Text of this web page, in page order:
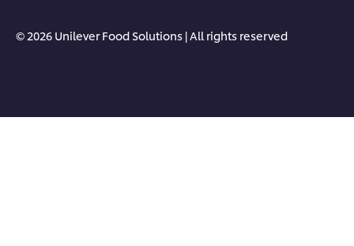
© 2026 Unilever Food Solutions | All rights reserved